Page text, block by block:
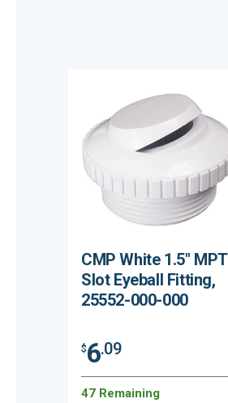
CMP White 1.5" MPT
Slot Eyeball Fitting,
25552-000-000
$6.09
47 Remaining